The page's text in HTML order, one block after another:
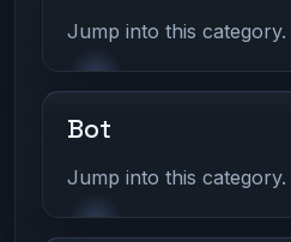
Jump into this category.
Bot
Jump into this category.